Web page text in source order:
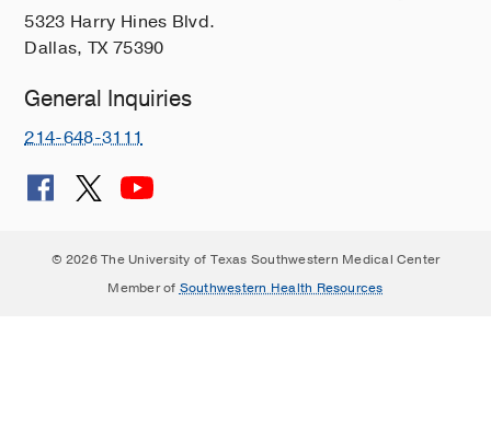
5323 Harry Hines Blvd.
Dallas, TX 75390
General Inquiries
214-648-3111
© 2026 The University of Texas Southwestern Medical Center
Member of Southwestern Health Resources